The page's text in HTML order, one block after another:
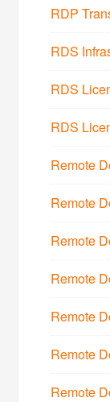
RDP
RDS
RDS
RDS
Remote
Remote
Remote
Remote
Remote
Remote
Remote